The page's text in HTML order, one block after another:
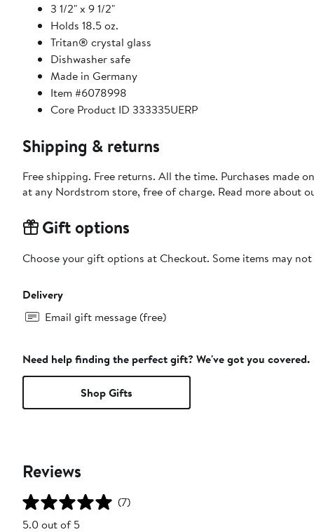
3 1/2" x 9 1/2"
Holds 18.5 oz.
Tritan® crystal glass
Dishwasher safe
Made in Germany
Item #6078998
Core Product ID 333335UERP
Shipping & returns
Free shipping. Free returns. All the time. Purchases made
at any Nordstrom store, free of charge. Read more about
Gift options
Choose your gift options at Checkout. Some items may
Delivery
Email gift message (free)
Need help finding the perfect gift? We've got you covered.
Shop Gifts
Reviews
(7)
5.0 out of 5